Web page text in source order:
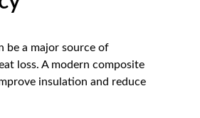
be a major source of
loss. A modern composite
insulation and reduce